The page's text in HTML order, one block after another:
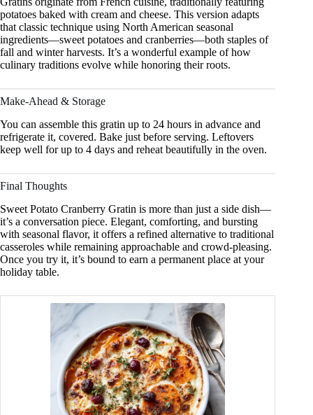
potatoes baked with cream and cheese. This version adapts
that classic technique using North American seasonal
ingredients—sweet potatoes and cranberries—both staples of
fall and winter harvests. It’s a wonderful example of how
culinary traditions evolve while honoring their roots.
Make-Ahead & Storage
You can assemble this gratin up to 24 hours in advance and
refrigerate it, covered. Bake just before serving. Leftovers
keep well for up to 4 days and reheat beautifully in the oven.
Final Thoughts
Sweet Potato Cranberry Gratin is more than just a side dish—
it’s a conversation piece. Elegant, comforting, and bursting
with seasonal flavor, it offers a refined alternative to traditional
casseroles while remaining approachable and crowd-pleasing.
Once you try it, it’s bound to earn a permanent place at your
holiday table.